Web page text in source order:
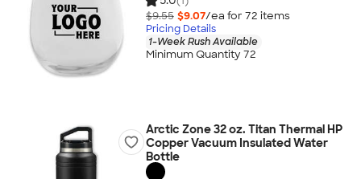
$9.55 $9.07/ea for 72 items
Pricing Details
1-Week Rush Available
Minimum Quantity 72
Arctic Zone 32 oz. Titan Thermal HP
Copper Vacuum Insulated Water
Bottle